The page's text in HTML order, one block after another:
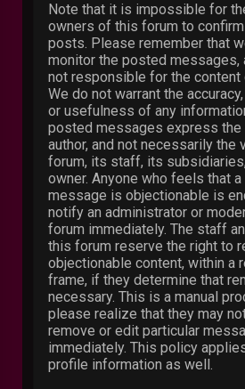
Note that it is impossible for
owners of this forum to
posts. Please remember that
monitor the posted messages,
not responsible for the content
We do not warrant the
or usefulness of any
posted messages express
author, and not necessarily the
forum, its staff, its
owner. Anyone who feels that
message is objectionable is
notify an administrator or
forum immediately. The staff
this forum reserve the right to
objectionable content, within a
frame, if they determine that
necessary. This is a manual
please realize that they may
remove or edit particular
immediately. This policy
profile information as well.